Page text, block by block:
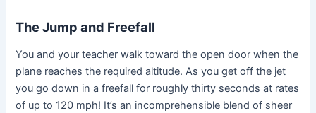
The Jump and Freefall
You and your teacher walk toward the open door when the
plane reaches the required altitude. As you get off the jet
you go down in a freefall for roughly thirty seconds at rates
of up to 120 mph! It’s an incomprehensible blend of sheer